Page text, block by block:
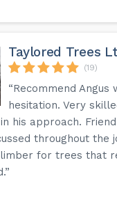
Taylored Trees
(19)
“Recommend Angus
hesitation. Very
his approach.
throughout the
for trees that